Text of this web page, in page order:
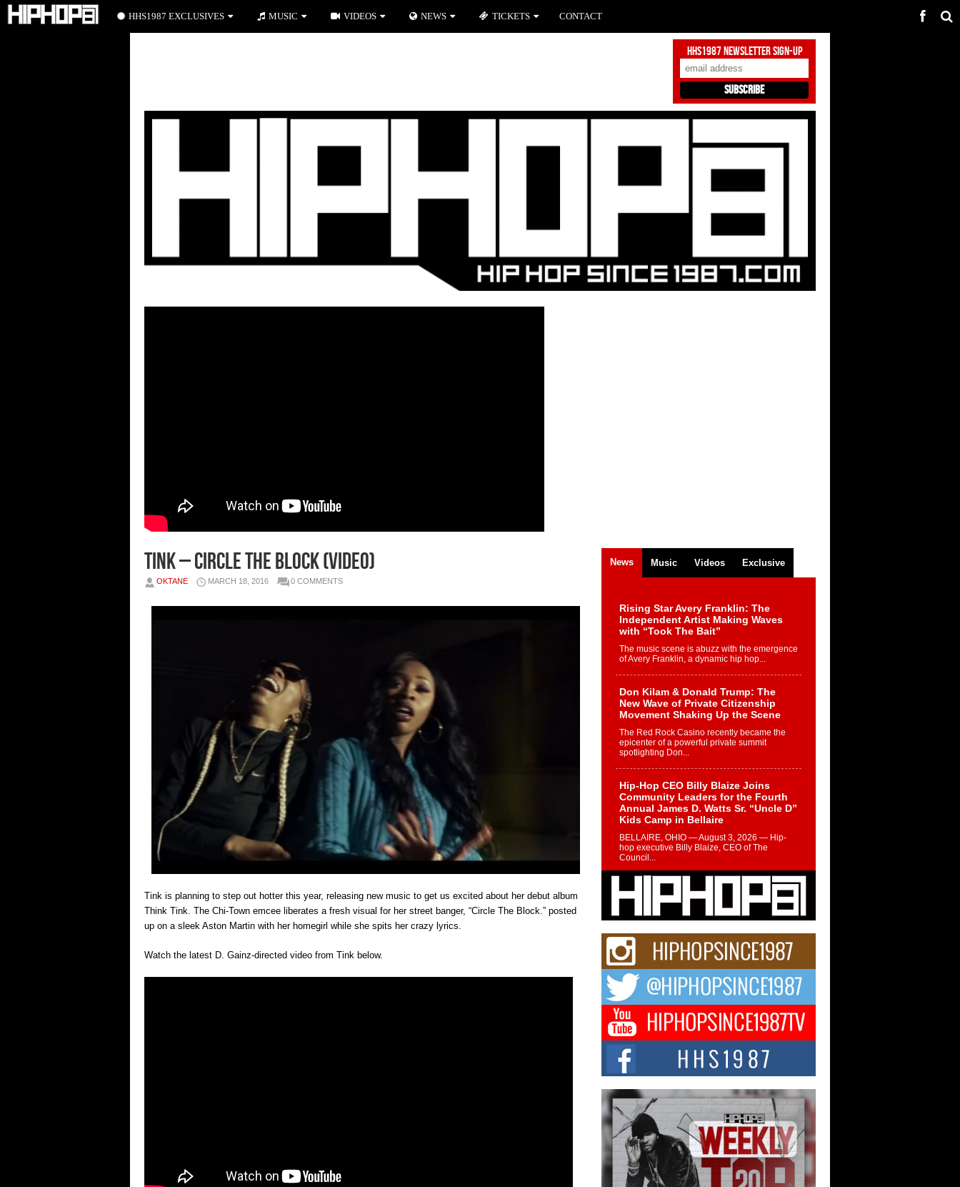
HHS1987 Newsletter Sign-Up
Tink – Circle The Block (Video)
OKTANE MARCH 18, 2016 0 COMMENTS
Tink is planning to step out hotter this year, releasing new music to get us excited about her debut album
Think Tink. The Chi-Town emcee liberates a fresh visual for her street banger, “Circle The Block.” posted
up on a sleek Aston Martin with her homegirl while she spits her crazy lyrics.
Watch the latest D. Gainz-directed video from Tink below.
News Music Videos Exclusive
Rising Star Avery Franklin: The
Independent Artist Making Waves
with “Took The Bait”
The music scene is abuzz with the emergence
of Avery Franklin, a dynamic hip hop...
Don Kilam & Donald Trump: The
New Wave of Private Citizenship
Movement Shaking Up the Scene
The Red Rock Casino recently became the
epicenter of a powerful private summit
spotlighting Don...
Hip-Hop CEO Billy Blaize Joins
Community Leaders for the Fourth
Annual James D. Watts Sr. “Uncle D”
Kids Camp in Bellaire
BELLAIRE, OHIO — August 3, 2026 — Hip-
hop executive Billy Blaize, CEO of The
Council...
The Queen of Hip Hop:
Mecca4ever’s New Anthem “Aight”
The hip hop scene is buzzing with excitement
Get Money Filmz Prepares to
Release New Vertical Web Series
“Wrong Ride”
Get Money Filmz is preparing to make its next
major move with the upcoming release...
C0UNTLE$$ Speaks on Music,
Resilience, and Recovering After the
Obey Juice Instagram Hack
A Story of Persistence in the Digital Age In
today’s music industry, artists are expected...
BLAKTRILOGY Vol. 3 Compilation is
in the Works – Celebrating 20 Years
of Redefining Indie Music
NEW JERSEY – OHIO — July 30, 2026 —
Rhasun, founder of New Jersey- and...
HHS1987 EXCLUSIVES MUSIC VIDEOS NEWS TICKETS CONTACT